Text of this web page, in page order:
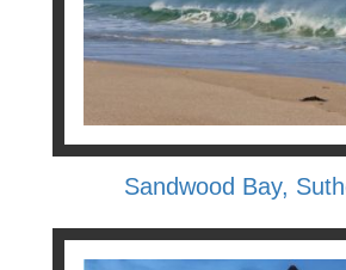
Sandwood Bay,